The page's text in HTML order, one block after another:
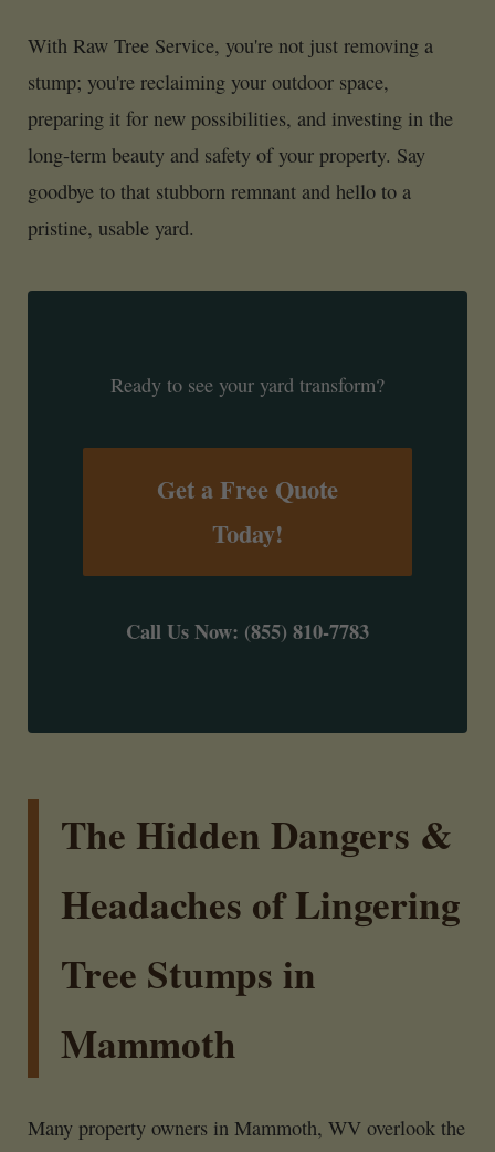
With Raw Tree Service, you're not just removing a
stump; you're reclaiming your outdoor space,
preparing it for new possibilities, and investing in the
long-term beauty and safety of your property. Say
goodbye to that stubborn remnant and hello to a
pristine, usable yard.
Ready to see your yard transform?
Get a Free Quote
Today!
Call Us Now: (855) 810-7783
The Hidden Dangers &
Headaches of Lingering
Tree Stumps in
Mammoth
Many property owners in Mammoth, WV overlook the